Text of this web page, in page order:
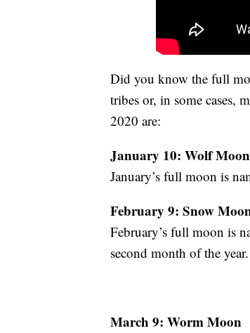
Did you know the full
tribes or, in some cases,
2020 are:
January 10: Wolf Moon
January’s full moon is
February 9: Snow
February’s full moon is
second month of the year.
March 9: Worm Moon